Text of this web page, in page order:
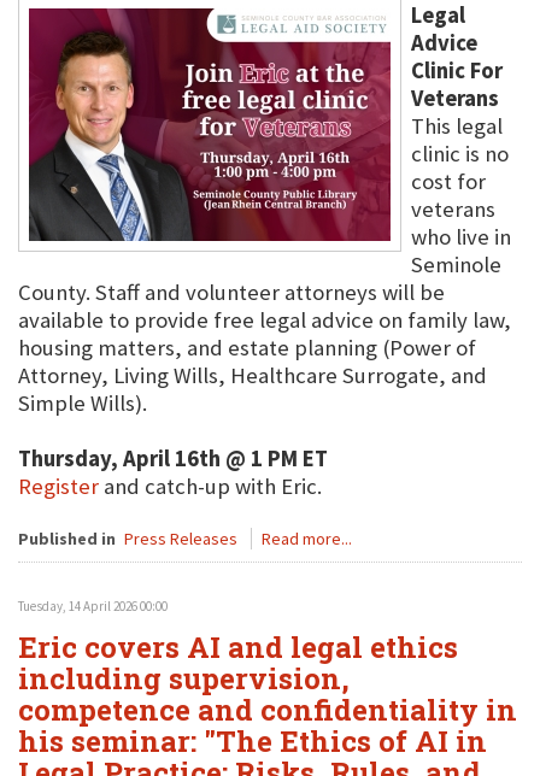
Legal
Advice
Clinic For
Veterans
This legal
clinic is no
cost for
veterans
who live in
Seminole
County. Staff and volunteer attorneys will be
available to provide free legal advice on family law,
housing matters, and estate planning (Power of
Attorney, Living Wills, Healthcare Surrogate, and
Simple Wills).
Thursday, April 16th @ 1 PM ET
Register and catch-up with Eric.
Published in Press Releases Read more...
Tuesday, 14 April 2026 00:00
Eric covers AI and legal ethics
including supervision,
competence and confidentiality in
his seminar: "The Ethics of AI in